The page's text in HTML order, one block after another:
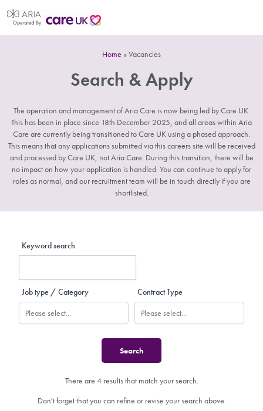
Home »Vacancies
Search & Apply
The operation and management of Aria Care is now being led by Care UK.
This has been in place since 18th December 2025, and all areas within Aria
Care are currently being transitioned to Care UK using a phased approach.
This means that any applications submitted via this careers site will be received
and processed by Care UK, not Aria Care. During this transition, there will be
no impact on how your application is handled. You can continue to apply for
roles as normal, and our recruitment team will be in touch directly if you are
shortlisted.
Keyword search
Job type / Category Contract Type
There are 4 results that match your search.
Don't forget that you can refine or revise your search above.